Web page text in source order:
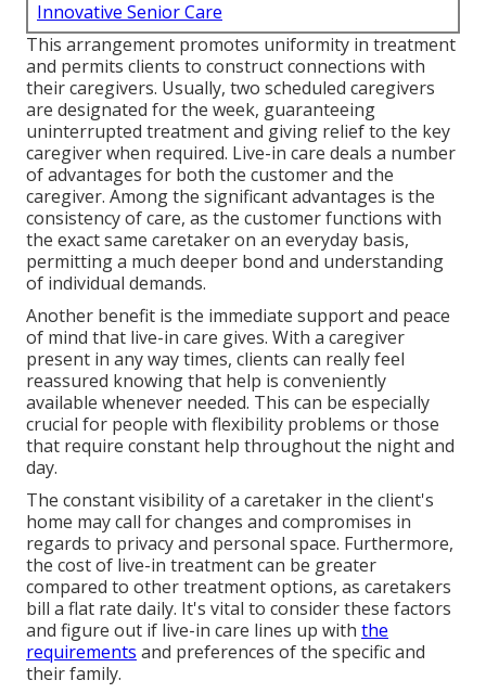
Innovative Senior Care
This arrangement promotes uniformity in treatment
and permits clients to construct connections with
their caregivers. Usually, two scheduled caregivers
are designated for the week, guaranteeing
uninterrupted treatment and giving relief to the key
caregiver when required. Live-in care deals a number
of advantages for both the customer and the
caregiver. Among the significant advantages is the
consistency of care, as the customer functions with
the exact same caretaker on an everyday basis,
permitting a much deeper bond and understanding
of individual demands.
Another benefit is the immediate support and peace
of mind that live-in care gives. With a caregiver
present in any way times, clients can really feel
reassured knowing that help is conveniently
available whenever needed. This can be especially
crucial for people with flexibility problems or those
that require constant help throughout the night and
day.
The constant visibility of a caretaker in the client's
home may call for changes and compromises in
regards to privacy and personal space. Furthermore,
the cost of live-in treatment can be greater
compared to other treatment options, as caretakers
bill a flat rate daily. It's vital to consider these factors
and figure out if live-in care lines up with the
requirements and preferences of the specific and
their family.